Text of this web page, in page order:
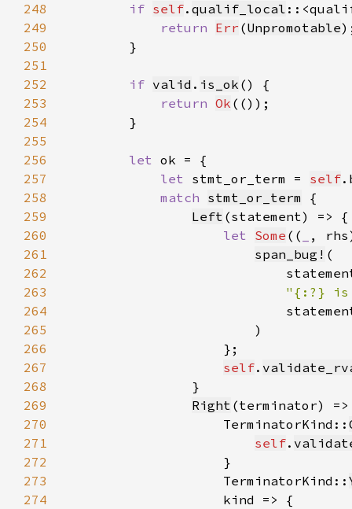
248
if self. qualif_local
249
return Err (Unpromotable
250
251
252
if valid . is_ok
253
return Ok
254
255
256
let
257
let stmt_or_term = self
258
match stmt_or_term
259
Left
260
let Some ((
,
261
span_bug!
262
263
"{:?} is
264
265
266
267
self.
268
269
Right (terminator)
270
                    TerminatorKind::
271
self.
272
273
                    TerminatorKind::
274